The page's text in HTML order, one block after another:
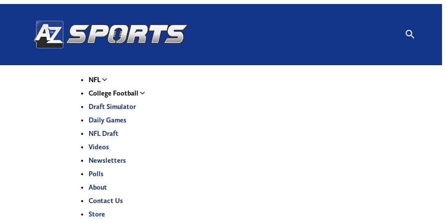
NFL
College Football
Draft Simulator
Daily Games
NFL Draft
Videos
Newsletters
Polls
About
Contact Us
Store